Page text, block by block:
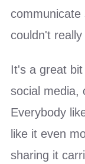
couldn't
It's a great
social media,
Everybody
like it even
sharing it